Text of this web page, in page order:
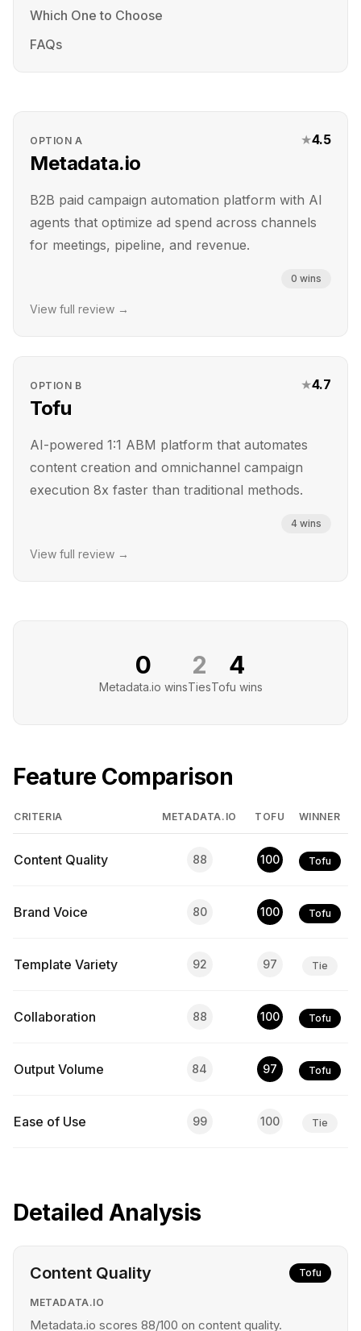
Which One to Choose
FAQs
OPTIONA
Metadata.io
★4.5
B2B paid campaign automation platform with AI
agents that optimize ad spend across channels
for meetings, pipeline, and revenue.
0 wins
View full review →
OPTION B
Tofu
★4.7
AI-powered 1:1 ABM platform that automates
content creation and omnichannel campaign
execution 8x faster than traditional methods.
4 wins
View full review →
0
Metadata.io wins
2
Ties
4
Tofu wins
Feature Comparison
CRITERIA METADATA.IO TOFU WINNER
Content Quality 88 100 Tofu
Brand Voice 80 100 Tofu
Template Variety 92 97 Tie
Collaboration 88 100 Tofu
Output Volume 84 97 Tofu
Ease of Use 99 100 Tie
Detailed Analysis
Content Quality Tofu
METADATA.IO
Metadata.io scores 88/100 on content quality.